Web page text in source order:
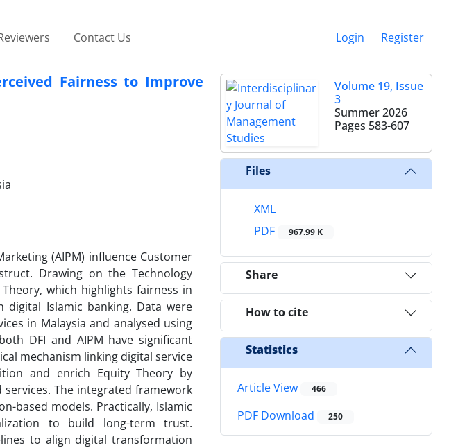
Contact Us Login Register
Fairness to Improve
(AIPM) influence Customer
Drawing on the Technology
which highlights fairness in
digital Islamic banking. Data were
in Malaysia and analysed using
DFI and AIPM have significant
mechanism linking digital service
and enrich Equity Theory by
The integrated framework
based models. Practically, Islamic
to build long-term trust.
to align digital transformation
Volume 19, Issue
3
Summer 2026
Pages 583-607
Files
XML
PDF
967.99 K
Share
How to cite
Statistics
Article View 466
PDF Download 250